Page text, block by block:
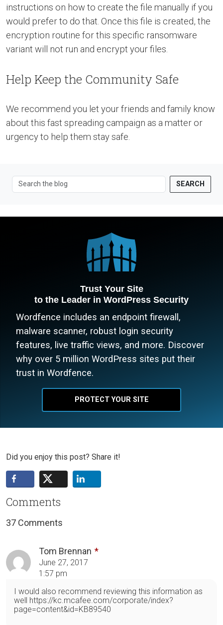
instructions on how to create the file manually if you
would prefer to do that. Once this file is created, the
encryption routine for this specific ransomware
variant will not run and encrypt your files.
Help Keep the Community Safe
We recommend you let your friends and family know
about this fast spreading campaign as a matter or
urgency to help them stay safe.
SEARCH
Trust Your Site
to the Leader in WordPress Security
Wordfence includes an endpoint firewall,
malware scanner, robust login security
features, live traffic views, and more. Discover
why over 5 million WordPress sites put their
trust in Wordfence.
PROTECT YOUR SITE
Did you enjoy this post? Share it!
Comments
37 Comments
Tom Brennan
June 27, 2017
1:57 pm
I would also recommend reviewing this information as
well https://kc.mcafee.com/corporate/index?
page=content&id=KB89540